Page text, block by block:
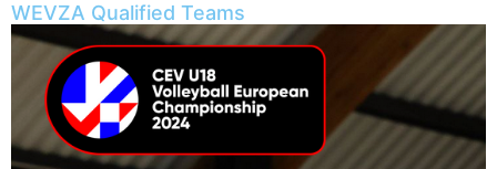
WEVZA Qualified Teams